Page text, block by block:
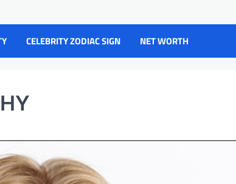
CELEBRITY ZODIAC SIGN NET WORTH